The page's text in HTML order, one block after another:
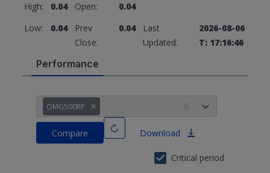
High: 0.04 Open:
0.04
Low:
0.04
Prev
Close:
0.04
Last
Updated:
2026-08-06
T: 17:16:46
Performance
OMG500RP
Compare Download
Critical period